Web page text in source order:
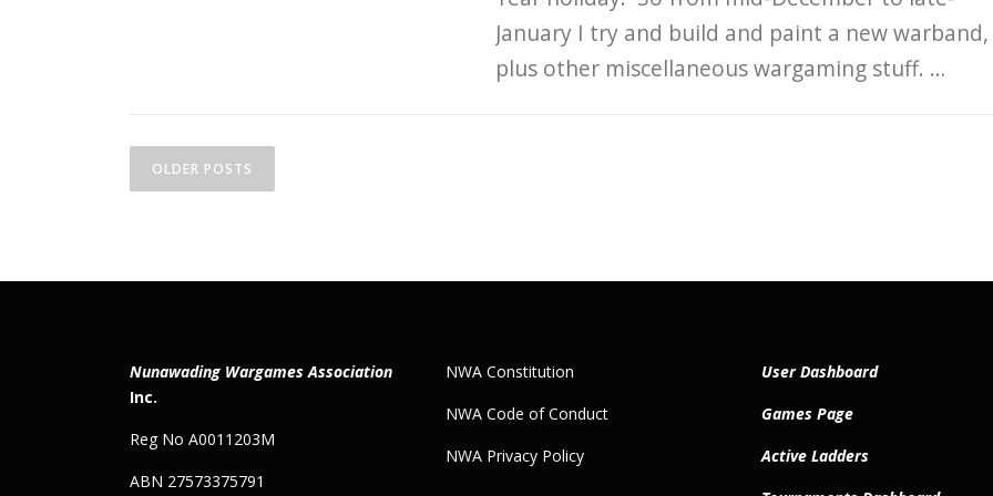
January I try and build and paint a new warband,
plus other miscellaneous wargaming stuff. …
a
v
i
OLDER POSTS
Nunawading Wargames Association
Inc.
Reg No A0011203M
ABN 27573375791
NWA Constitution
NWA Code of Conduct
NWA Privacy Policy
User Dashboard
Games Page
Active Ladders